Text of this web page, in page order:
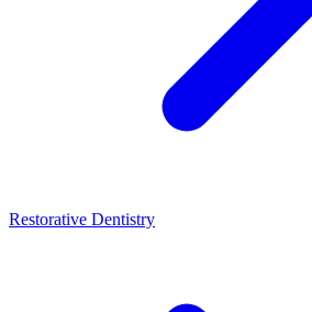
Restorative Dentistry